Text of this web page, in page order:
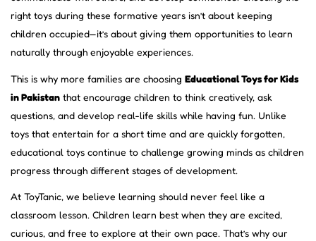
right toys during these formative years isn’t about keeping
children occupied—it’s about giving them opportunities to learn
naturally through enjoyable experiences.
This is why more families are choosing Educational Toys for Kids
in Pakistan that encourage children to think creatively, ask
questions, and develop real-life skills while having fun. Unlike
toys that entertain for a short time and are quickly forgotten,
educational toys continue to challenge growing minds as children
progress through different stages of development.
At ToyTanic, we believe learning should never feel like a
classroom lesson. Children learn best when they are excited,
curious, and free to explore at their own pace. That’s why our